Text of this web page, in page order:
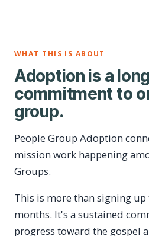
WHAT THIS IS ABOUT
Adoption is a
commitment to
group.
People Group Adoption
mission work happening
Groups.
This is more than signing
months. It's a sustained
progress toward the gospel